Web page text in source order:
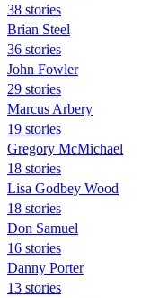
38 stories
Brian Steel
36 stories
John Fowler
29 stories
Marcus Arbery
19 stories
Gregory McMichael
18 stories
Lisa Godbey Wood
18 stories
Don Samuel
16 stories
Danny Porter
13 stories